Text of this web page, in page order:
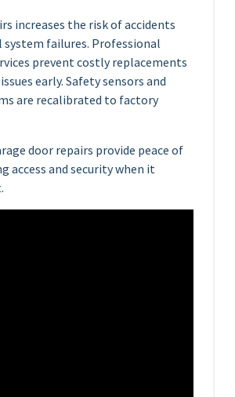
increases the risk of accidents
system failures. Professional
prevent costly replacements
early. Safety sensors and
are recalibrated to factory
door repairs provide peace of
access and security when it